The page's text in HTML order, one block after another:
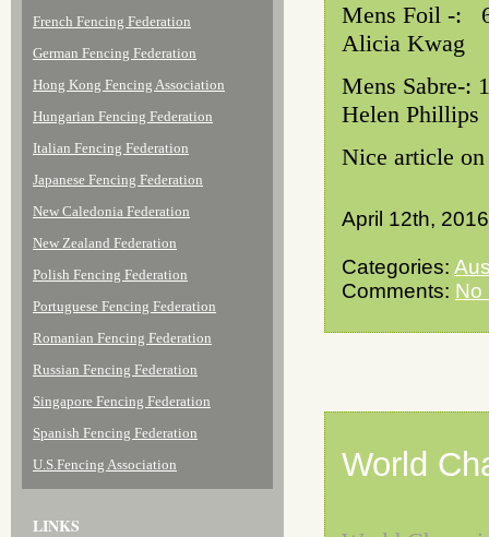
French Fencing Federation
German Fencing Federation
Hong Kong Fencing Association
Hungarian Fencing Federation
Italian Fencing Federation
Japanese Fencing Federation
New Caledonia Federation
New Zealand Federation
Polish Fencing Federation
Portuguese Fencing Federation
Romanian Fencing Federation
Russian Fencing Federation
Singapore Fencing Federation
Spanish Fencing Federation
U.S.Fencing Association
LINKS
Mens Foil
Alicia Kwag
Mens
Helen Phillips
Nice article
April 12th, 2016
Categories:
Comments: No
World